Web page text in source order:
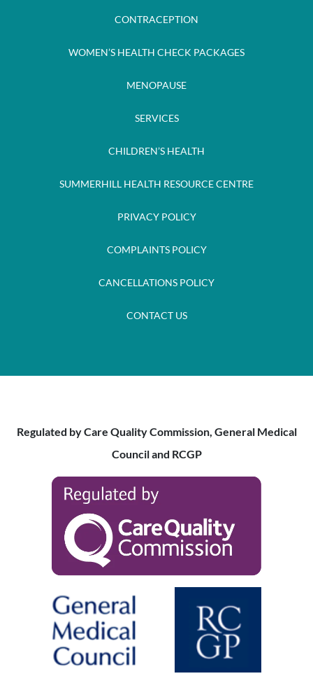
CONTRACEPTION
WOMEN’S HEALTH CHECK PACKAGES
MENOPAUSE
SERVICES
CHILDREN’S HEALTH
SUMMERHILL HEALTH RESOURCE CENTRE
PRIVACY POLICY
COMPLAINTS POLICY
CANCELLATIONS POLICY
CONTACT US
Regulated by Care Quality Commission, General Medical
Council and RCGP